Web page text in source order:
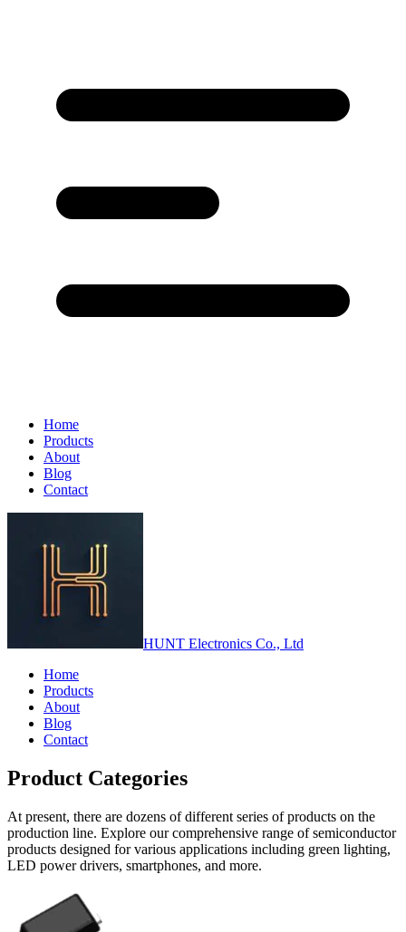
Home
Products
About
Blog
Contact
HUNT Electronics Co., Ltd
Home
Products
About
Blog
Contact
Product Categories
At present, there are dozens of different series of products on the
production line. Explore our comprehensive range of semiconductor
products designed for various applications including green lighting,
LED power drivers, smartphones, and more.